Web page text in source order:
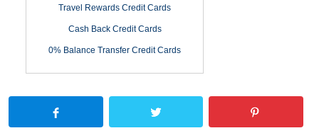
Travel Rewards Credit Cards
Cash Back Credit Cards
0% Balance Transfer Credit Cards